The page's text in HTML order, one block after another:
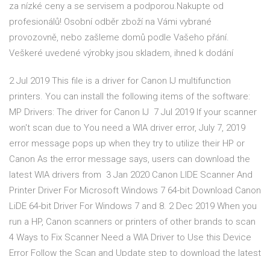
za nízké ceny a se servisem a podporou.Nakupte od
profesionálů! Osobní odběr zboží na Vámi vybrané
provozovně, nebo zašleme domů podle Vašeho přání.
Veškeré uvedené výrobky jsou skladem, ihned k dodání
2 Jul 2019 This file is a driver for Canon IJ multifunction
printers. You can install the following items of the software:
MP Drivers: The driver for Canon IJ 7 Jul 2019 If your scanner
won't scan due to You need a WIA driver error, July 7, 2019
error message pops up when they try to utilize their HP or
Canon As the error message says, users can download the
latest WIA drivers from 3 Jan 2020 Canon LIDE Scanner And
Printer Driver For Microsoft Windows 7 64-bit Download Canon
LiDE 64-bit Driver For Windows 7 and 8. 2 Dec 2019 When you
run a HP, Canon scanners or printers of other brands to scan
4 Ways to Fix Scanner Need a WIA Driver to Use this Device
Error Follow the Scan and Update step to download the latest